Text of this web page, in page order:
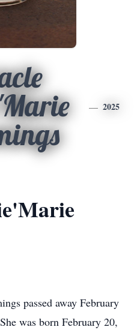
2025
passed away February
was born February 20,